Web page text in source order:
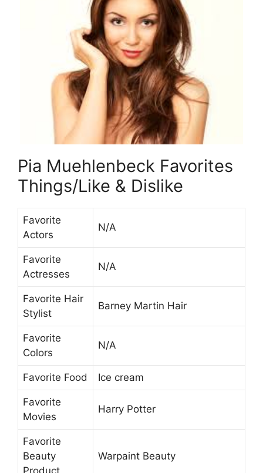
Pia Muehlenbeck Favorites
Things/Like & Dislike
Favorite
Actors
N/A
Favorite
Actresses
N/A
Favorite Hair
Stylist
Barney Martin Hair
Favorite
Colors
N/A
Favorite Food Ice cream
Favorite
Movies
Harry Potter
Favorite
Beauty
Warpaint Beauty